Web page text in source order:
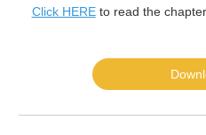
Click HEREto read the